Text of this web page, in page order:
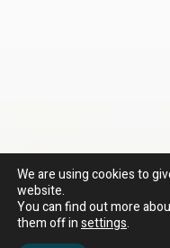
We are using cookies to
website.
You can find out more
them off insettings.